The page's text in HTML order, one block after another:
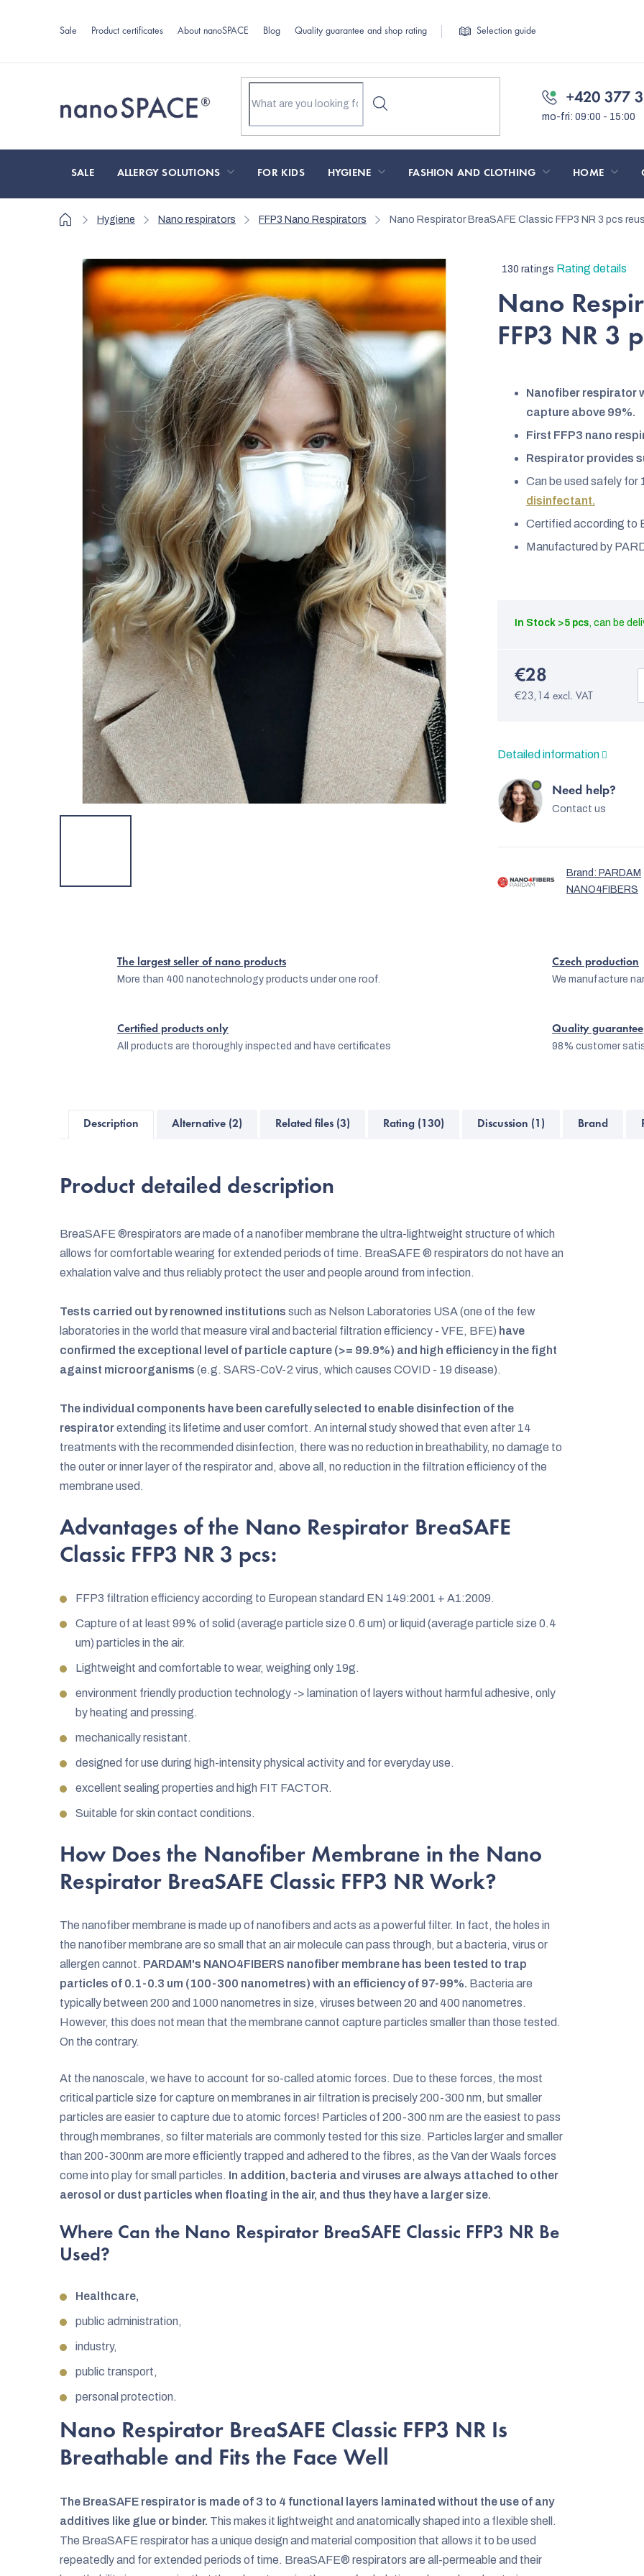
Sale Product certificates About nanoSPACE Blog Quality guarantee and shop rating Selection guide
+420 377
SALE ALLERGY SOLUTIONS FOR KIDS HYGIENE FASHION AND CLOTHING HOME
HomeHygiene Nano respirators FFP3 Nano Respirators Nano Respirator BreaSAFE Classic FFP3 NR 3 pcs
The
product
rating
is
130 ratings Rating details
Nano
FFP3 NR 3
Nanofiber respirator
capture above 99%.
First FFP3 nano
Respirator provides
Can be used safely for
disinfectant.
Certified according to
Manufactured by
In Stock >5 pcs
€28
€23,14 excl. VAT
Detailed information
Need help?
Contact us
Brand: PARDAM
NANO4FIBERS
The largest seller of nano products
More than 400 nanotechnology products under one roof.
Czech production
We manufacture
Certified products only
All products are thoroughly inspected and have certificates
Quality guarantee
98% customer
Description Alternative (2) Related files (3) Rating (130) Discussion (1) Brand
Product detailed description
BreaSAFE ®respirators are made of a nanofiber membrane the ultra-lightweight structure of which
allows for comfortable wearing for extended periods of time. BreaSAFE ® respirators do not have an
exhalation valve and thus reliably protect the user and people around from infection.
Tests carried out by renowned institutions such as Nelson Laboratories USA (one of the few
laboratories in the world that measure viral and bacterial filtration efficiency - VFE, BFE) have
confirmed the exceptional level of particle capture (>= 99.9%) and high efficiency in the fight
against microorganisms (e.g. SARS-CoV-2 virus, which causes COVID - 19 disease).
The individual components have been carefully selected to enable disinfection of the
respiratorextending its lifetime and user comfort. An internal study showed that even after 14
treatments with the recommended disinfection, there was no reduction in breathability, no damage to
the outer or inner layer of the respirator and, above all, no reduction in the filtration efficiency of the
membrane used.
Advantages of the Nano Respirator BreaSAFE
Classic FFP3 NR 3 pcs:
FFP3 filtration efficiency according to European standard EN 149:2001 + A1:2009.
Capture of at least 99% of solid (average particle size 0.6 um) or liquid (average particle size 0.4
um) particles in the air.
Lightweight and comfortable to wear, weighing only 19g.
environment friendly production technology -> lamination of layers without harmful adhesive, only
by heating and pressing.
mechanically resistant.
designed for use during high-intensity physical activity and for everyday use.
excellent sealing properties and high FIT FACTOR.
Suitable for skin contact conditions.
How Does the Nanofiber Membrane in the Nano
Respirator BreaSAFE Classic FFP3 NR Work?
The nanofiber membrane is made up of nanofibers and acts as a powerful filter. In fact, the holes in
the nanofiber membrane are so small that an air molecule can pass through, but a bacteria, virus or
allergen cannot. PARDAM's NANO4FIBERS nanofiber membrane has been tested to trap
particles of 0.1-0.3 um (100-300 nanometres) with an efficiency of 97-99%. Bacteria are
typically between 200 and 1000 nanometres in size, viruses between 20 and 400 nanometres.
However, this does not mean that the membrane cannot capture particles smaller than those tested.
On the contrary.
At the nanoscale, we have to account for so-called atomic forces. Due to these forces, the most
critical particle size for capture on membranes in air filtration is precisely 200-300 nm, but smaller
particles are easier to capture due to atomic forces! Particles of 200-300 nm are the easiest to pass
through membranes, so filter materials are commonly tested for this size. Particles larger and smaller
than 200-300nm are more efficiently trapped and adhered to the fibres, as the Van der Waals forces
come into play for small particles. In addition, bacteria and viruses are always attached to other
aerosol or dust particles when floating in the air, and thus they have a larger size.
Where Can the Nano Respirator BreaSAFE Classic FFP3 NR Be
Used?
Healthcare,
public administration,
industry,
public transport,
personal protection.
Nano Respirator BreaSAFE Classic FFP3 NR Is
Breathable and Fits the Face Well
The BreaSAFE respirator is made of 3 to 4 functional layers laminated without the use of any
additives like glue or binder. This makes it lightweight and anatomically shaped into a flexible shell.
The BreaSAFE respirator has a unique design and material composition that allows it to be used
repeatedly and for extended periods of time. BreaSAFE® respirators are all-permeable and their